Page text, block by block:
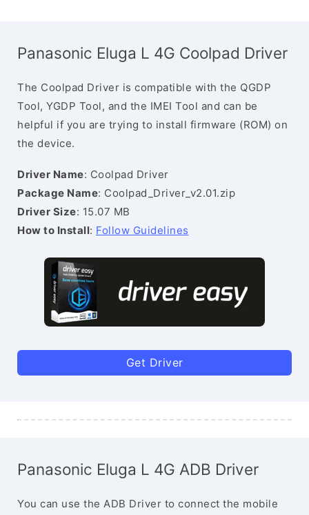
Panasonic Eluga L 4G Coolpad Driver
The Coolpad Driver is compatible with the QGDP
Tool, YGDP Tool, and the IMEI Tool and can be
helpful if you are trying to install firmware (ROM) on
the device.
Driver Name: Coolpad Driver
Package Name: Coolpad_Driver_v2.01.zip
Driver Size: 15.07 MB
How to Install: Follow Guidelines
Get Driver
Panasonic Eluga L 4G ADB Driver
You can use the ADB Driver to connect the mobile